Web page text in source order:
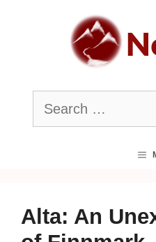
Search
for:
Alta: An